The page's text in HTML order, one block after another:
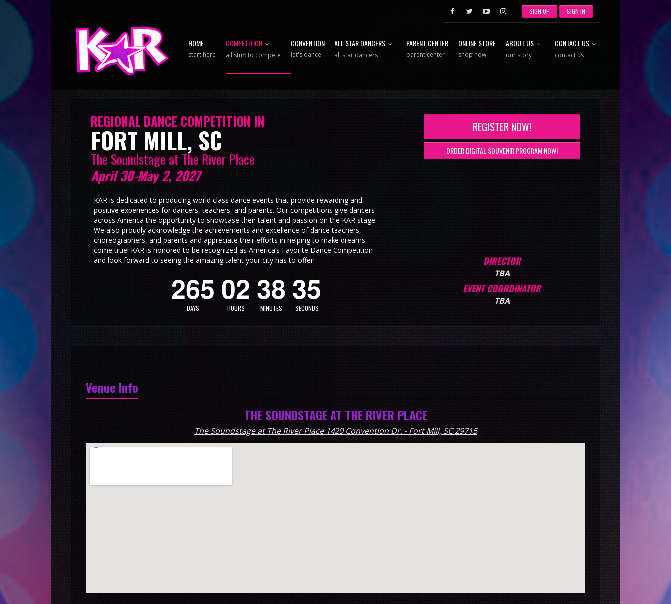
SIGN UP SIGN IN
HOME
start here
COMPETITION
all stuff to compete
CONVENTION
let's dance
ALL STAR DANCERS
all star dancers
PARENT CENTER
parent center
ONLINE STORE
shop now
ABOUT US
our story
CONTACT US
contact us
REGIONAL DANCE COMPETITION IN
FORT MILL, SC
The Soundstage at The River Place
April 30-May 2, 2027
KAR is dedicated to producing world class dance events that provide rewarding and
positive experiences for dancers, teachers, and parents. Our competitions give dancers
across America the opportunity to showcase their talent and passion on the KAR stage.
We also proudly acknowledge the achievements and excellence of dance teachers,
choreographers, and parents and appreciate their efforts in helping to make dreams
come true! KAR is honored to be recognized as America’s Favorite Dance Competition
and look forward to seeing the amazing talent your city has to offer!
265
DAYS
02
HOURS
38
MINUTES
3
3
4
SECONDS
REGISTER NOW!
ORDER DIGITAL SOUVENIR PROGRAM NOW!
DIRECTOR
TBA
EVENT COORDINATOR
TBA
Venue Info
THE SOUNDSTAGE AT THE RIVER PLACE
The Soundstage at The River Place 1420 Convention Dr. - Fort Mill, SC 29715